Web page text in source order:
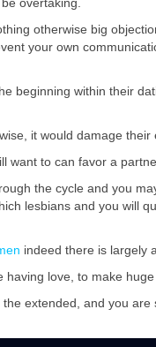
otherwise big
your own
beginning within their
it would damage their
to can favor a
the cycle and you
lesbians and you
indeed there is largely
love, to make
extended, and you are